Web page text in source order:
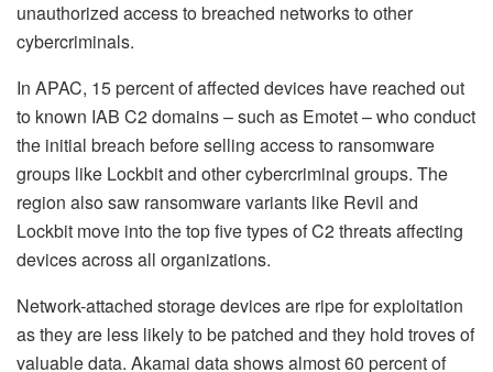
unauthorized access to breached networks to other
cybercriminals.
In APAC, 15 percent of affected devices have reached out
to known IAB C2 domains – such as Emotet – who conduct
the initial breach before selling access to ransomware
groups like Lockbit and other cybercriminal groups. The
region also saw ransomware variants like Revil and
Lockbit move into the top five types of C2 threats affecting
devices across all organizations.
Network-attached storage devices are ripe for exploitation
as they are less likely to be patched and they hold troves of
valuable data. Akamai data shows almost 60 percent of